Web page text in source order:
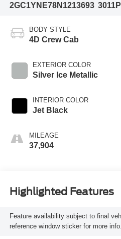
2GC1YNE78N1213693 3011P
BODY STYLE
4D Crew Cab
EXTERIOR COLOR
Silver Ice Metallic
INTERIOR COLOR
Jet Black
MILEAGE
37,904
Highlighted Features
Feature availability subject to final
reference window sticker for more info.